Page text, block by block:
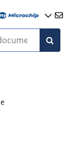
MSMBJ5.0A